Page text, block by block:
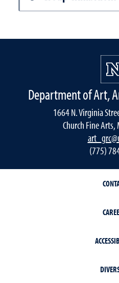
Department of Art,
1664 N. Virginia
Church Fine
(775)